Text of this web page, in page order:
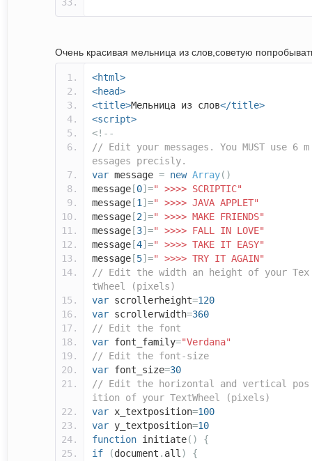
Очень красивая мельница из слов,советую
<html>
<head>
<title>Мельница из слов</title>
<script>
<!--
// Edit your messages. You MUST use 6 m
essages precisly.
var message = new Array()
message [0]=" >>>> SCRIPTIC"
message [1]=" >>>> JAVA APPLET"
message [2]=" >>>> MAKE FRIENDS"
message [3]=" >>>> FALL IN LOVE"
message [4]=" >>>> TAKE IT EASY"
message [5]=" >>>> TRY IT AGAIN"
// Edit the width an height of your Tex
tWheel (pixels)
var scrollerheight=120
var scrollerwidth=360
// Edit the font
var font_family="Verdana"
// Edit the font-size
var font_size=30
// Edit the horizontal and vertical pos
ition of your TextWheel (pixels)
var x_textposition=100
var y_textposition=10
function initiate()
{
if
(document . all)
{